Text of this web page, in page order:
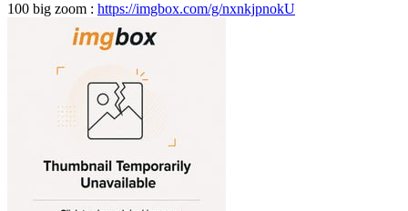
100 big zoom : https://imgbox.com/g/nxnkjpnokU